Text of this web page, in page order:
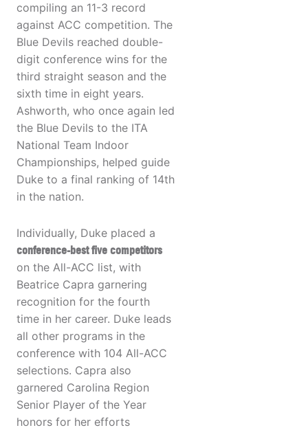
compiling an 11-3 record
against ACC competition. The
Blue Devils reached double-
digit conference wins for the
third straight season and the
sixth time in eight years.
Ashworth, who once again led
the Blue Devils to the ITA
National Team Indoor
Championships, helped guide
Duke to a final ranking of 14th
in the nation.
Individually, Duke placed a
conference-best five competitors
on the All-ACC list, with
Beatrice Capra garnering
recognition for the fourth
time in her career. Duke leads
all other programs in the
conference with 104 All-ACC
selections. Capra also
garnered Carolina Region
Senior Player of the Year
honors for her efforts